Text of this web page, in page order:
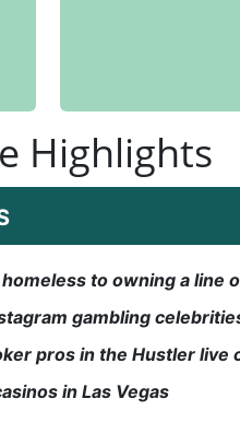
Highlights
to owning a line
gambling
pros in the Hustler live
in Las Vegas